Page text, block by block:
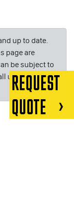
up to date.
page are
be subject to
us on or email
REQUEST
QUOTE